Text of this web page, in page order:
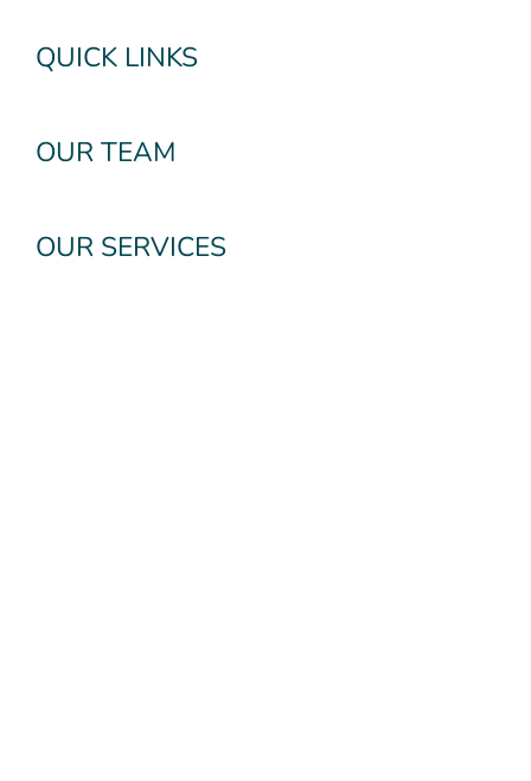
QUICK LINKS
OUR TEAM
OUR SERVICES